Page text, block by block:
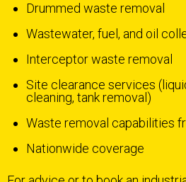
Drummed waste removal
Wastewater, fuel, and oil
Interceptor waste removal
Site clearance services
cleaning, tank removal)
Waste removal capabilities
Nationwide coverage